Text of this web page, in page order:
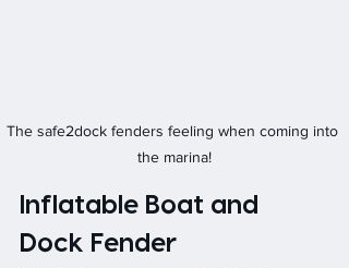
The safe2dock fenders feeling when coming into
the marina!
Inflatable Boat and
Dock Fender